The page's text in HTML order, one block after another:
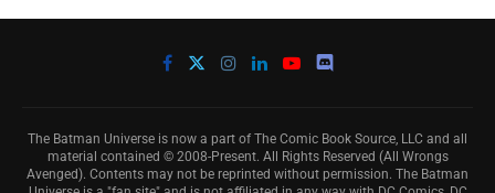
The Batman Universe is now a part of The Comic Book Source, LLC and all
material contained © 2008-Present. All Rights Reserved (All Wrongs
Avenged). Contents may not be reprinted without permission. The Batman